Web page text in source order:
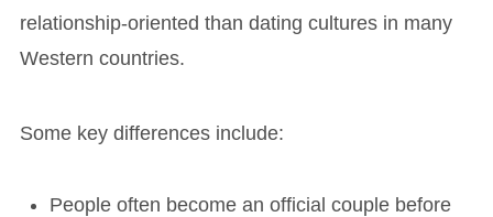
relationship-oriented than dating cultures in many
Western countries.
Some key differences include:
People often become an official couple before